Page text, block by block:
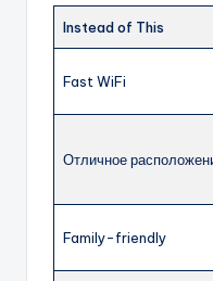
Instead of This
Fast WiFi
Отличное
Family-friendly